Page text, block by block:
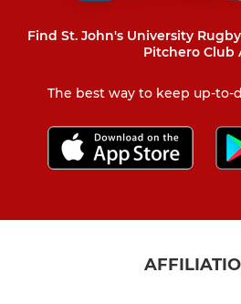
Find St. John's University
Pitchero Club
The best way to keep up-to-